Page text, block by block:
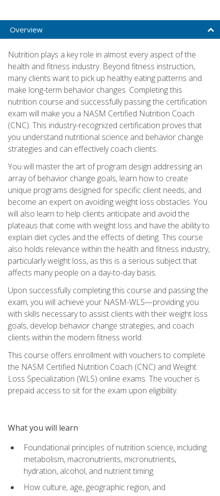
Overview
Nutrition plays a key role in almost every aspect of the
health and fitness industry. Beyond fitness instruction,
many clients want to pick up healthy eating patterns and
make long-term behavior changes. Completing this
nutrition course and successfully passing the certification
exam will make you a NASM Certified Nutrition Coach
(CNC). This industry-recognized certification proves that
you understand nutritional science and behavior change
strategies and can effectively coach clients.
You will master the art of program design addressing an
array of behavior change goals, learn how to create
unique programs designed for specific client needs, and
become an expert on avoiding weight loss obstacles. You
will also learn to help clients anticipate and avoid the
plateaus that come with weight loss and have the ability to
explain diet cycles and the effects of dieting. This course
also holds relevance within the health and fitness industry,
particularly weight loss, as this is a serious subject that
affects many people on a day-to-day basis.
Upon successfully completing this course and passing the
exam, you will achieve your NASM-WLS—providing you
with skills necessary to assist clients with their weight loss
goals, develop behavior change strategies, and coach
clients within the modern fitness world.
This course offers enrollment with vouchers to complete
the NASM Certified Nutrition Coach (CNC) and Weight
Loss Specialization (WLS) online exams. The voucher is
prepaid access to sit for the exam upon eligibility.
What you will learn
Foundational principles of nutrition science, including
metabolism, macronutrients, micronutrients,
hydration, alcohol, and nutrient timing
How culture, age, geographic region, and